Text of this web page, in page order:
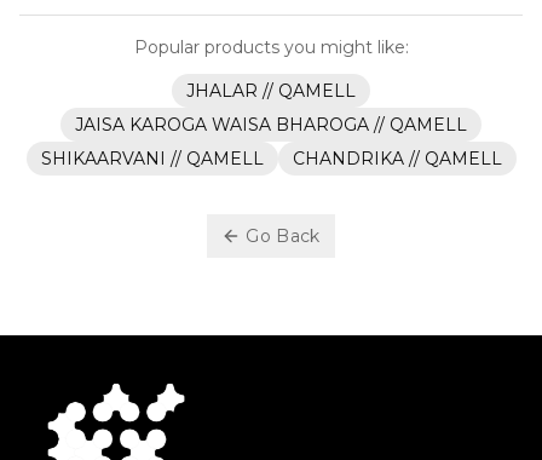
Popular products you might like:
JHALAR // QAMELL
JAISA KAROGA WAISA BHAROGA // QAMELL
SHIKAARVANI // QAMELL
CHANDRIKA // QAMELL
Go Back